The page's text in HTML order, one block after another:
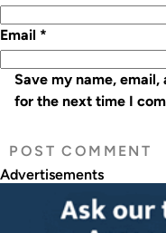
Email *
Save my name,
for the next time I
Advertisements